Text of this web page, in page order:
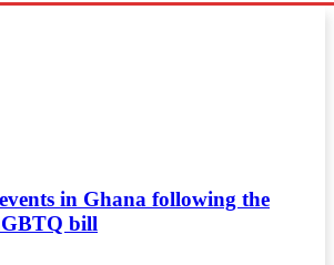
in Ghana following the
bill